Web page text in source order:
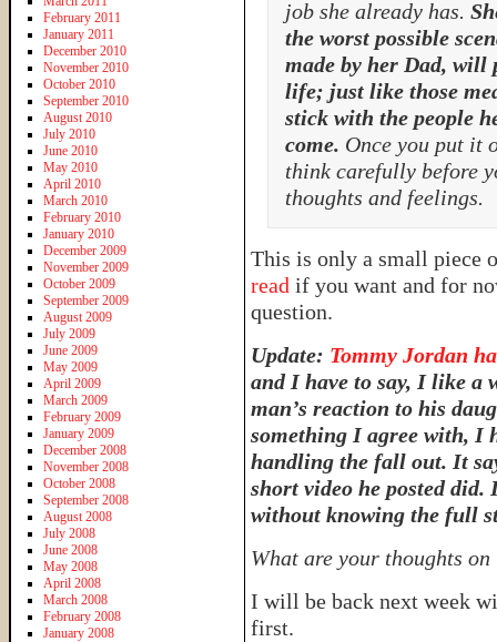
job she already has.
the worst possible
made by her Dad,
life; just like those
stick with the people
come. Once you put it
think carefully before
thoughts and feelings.
This is only a small piece
read if you want and for
question.
Update: Tommy Jordan
and I have to say, I like a
man’s reaction to his
something I agree with, I
handling the fall out. It
short video he posted did.
without knowing the full
What are your thoughts
I will be back next week
first.
February 2011
January 2011
December 2010
November 2010
October 2010
September 2010
August 2010
July 2010
June 2010
May 2010
April 2010
March 2010
February 2010
January 2010
December 2009
November 2009
October 2009
September 2009
August 2009
July 2009
June 2009
May 2009
April 2009
March 2009
February 2009
January 2009
December 2008
November 2008
October 2008
September 2008
August 2008
July 2008
June 2008
May 2008
April 2008
March 2008
February 2008
January 2008